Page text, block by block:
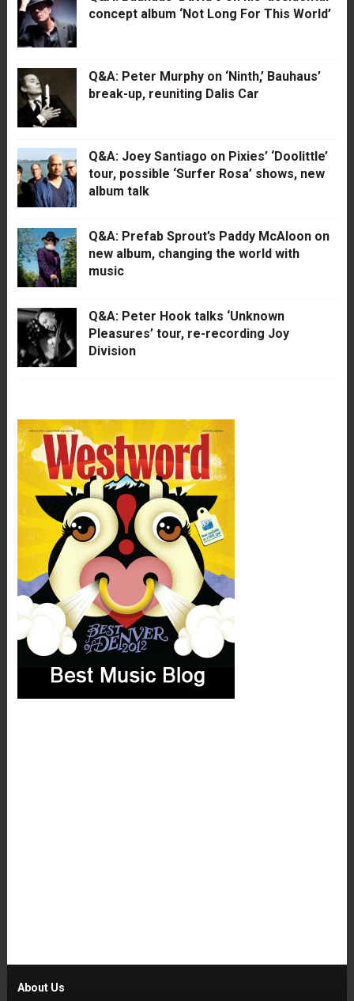
concept album ‘Not Long For This World’
Q&A: Peter Murphy on ‘Ninth,’ Bauhaus’
break-up, reuniting Dalis Car
Q&A: Joey Santiago on Pixies’ ‘Doolittle’
tour, possible ‘Surfer Rosa’ shows, new
album talk
Q&A: Prefab Sprout’s Paddy McAloon on
new album, changing the world with
music
Q&A: Peter Hook talks ‘Unknown
Pleasures’ tour, re-recording Joy
Division
About Us